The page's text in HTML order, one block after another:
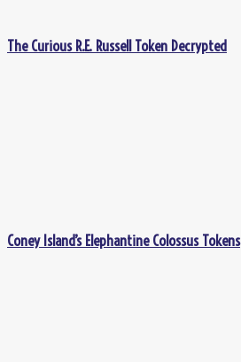
The Curious R.E. Russell Token Decrypted
Coney Island’s Elephantine Colossus Tokens